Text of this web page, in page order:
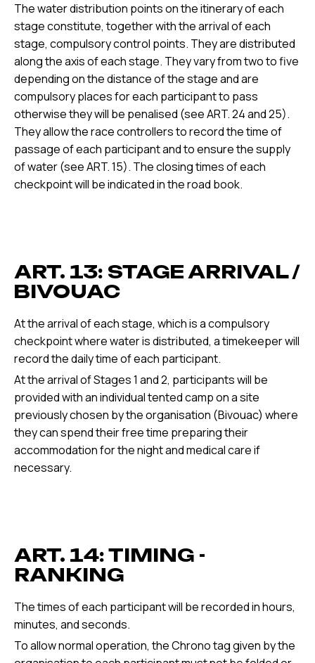
The water distribution points on the itinerary of each
stage constitute, together with the arrival of each
stage, compulsory control points. They are distributed
along the axis of each stage. They vary from two to five
depending on the distance of the stage and are
compulsory places for each participant to pass
otherwise they will be penalised (see ART. 24 and 25).
They allow the race controllers to record the time of
passage of each participant and to ensure the supply
of water (see ART. 15). The closing times of each
checkpoint will be indicated in the road book.
ART. 13: STAGE ARRIVAL /
BIVOUAC
At the arrival of each stage, which is a compulsory
checkpoint where water is distributed, a timekeeper will
record the daily time of each participant.
At the arrival of Stages 1 and 2, participants will be
provided with an individual tented camp on a site
previously chosen by the organisation (Bivouac) where
they can spend their free time preparing their
accommodation for the night and medical care if
necessary.
ART. 14: TIMING -
RANKING
The times of each participant will be recorded in hours,
minutes, and seconds.
To allow normal operation, the Chrono tag given by the